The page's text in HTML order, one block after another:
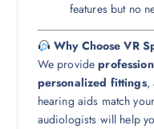
features but no
Why Choose VR
We provide
personalized fittings,
hearing aids match
audiologists will help